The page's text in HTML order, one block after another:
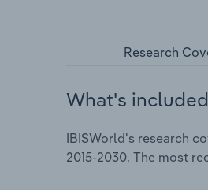
Research
What's
IBISWorld's research
2015-2030. The most